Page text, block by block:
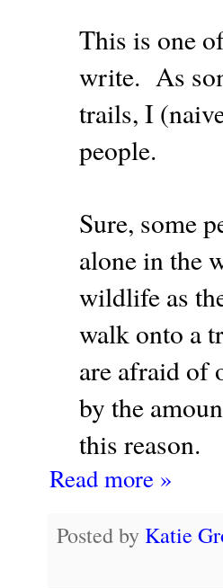
This is one
write. As
trails, I
people.
Sure, some
alone in the
wildlife as
walk onto a
are afraid of
by the
this reason.
Read more »
Posted by Katie